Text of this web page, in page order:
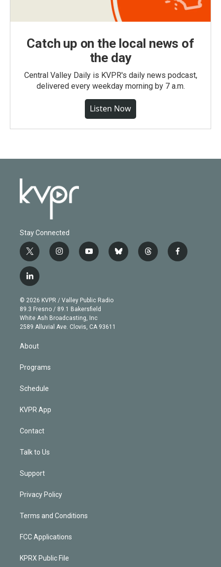
Catch up on the local news of
the day
Central Valley Daily is KVPR's daily news podcast,
delivered every weekday morning by 7 a.m.
Listen Now
Stay Connected
t
w
i
t
e
r
i
n
g
r
a
m
y
o
b
e
b
l
t
h
f
a
l
i
n
k
e
d
© 2026 KVPR / Valley Public Radio
89.3 Fresno / 89.1 Bakersfield
White Ash Broadcasting, Inc
2589 Alluvial Ave. Clovis, CA 93611
About
Programs
Schedule
KVPR App
Contact
Talk to Us
Support
Privacy Policy
Terms and Conditions
FCC Applications
KPRX Public File